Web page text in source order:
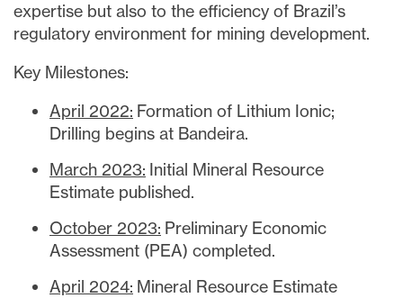
expertise but also to the efficiency of Brazil’s
regulatory environment for mining development.
Key Milestones:
April 2022: Formation of Lithium Ionic;
Drilling begins at Bandeira.
March 2023: Initial Mineral Resource
Estimate published.
October 2023: Preliminary Economic
Assessment (PEA) completed.
April 2024: Mineral Resource Estimate